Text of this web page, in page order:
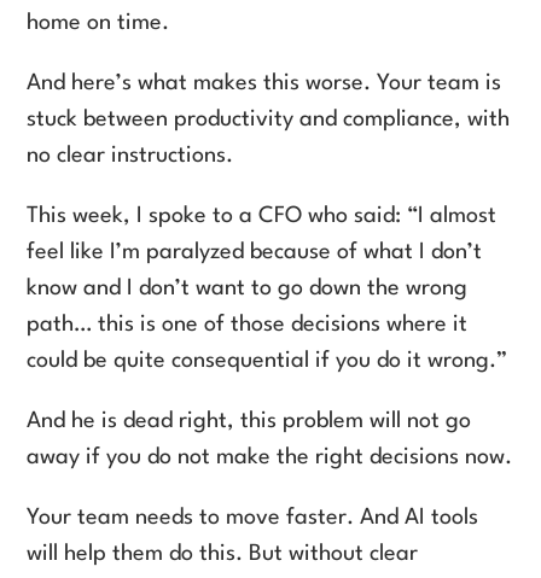
home on time.
And here’s what makes this worse. Your team is
stuck between productivity and compliance, with
no clear instructions.
This week, I spoke to a CFO who said: “I almost
feel like I’m paralyzed because of what I don’t
know and I don’t want to go down the wrong
path… this is one of those decisions where it
could be quite consequential if you do it wrong.”
And he is dead right, this problem will not go
away if you do not make the right decisions now.
Your team needs to move faster. And AI tools
will help them do this. But without clear